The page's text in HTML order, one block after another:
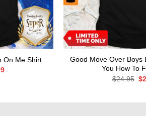
On Me Shirt
Current
Good Move Over Boys
You How To
$24.95 $